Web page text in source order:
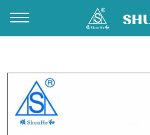
20pcs/Slice 200pcs/Box